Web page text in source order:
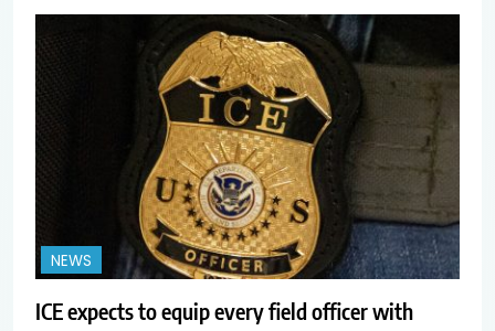
NEWS
ICE expects to equip every field officer with